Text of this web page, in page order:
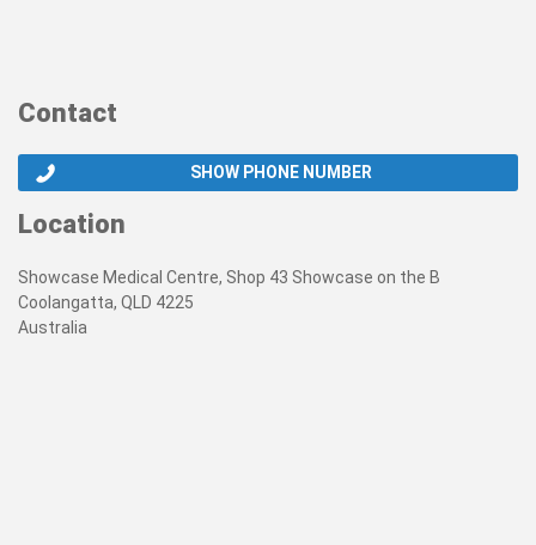
Contact
SHOW PHONE NUMBER
Location
Showcase Medical Centre, Shop 43 Showcase on the B
Coolangatta, QLD 4225
Australia